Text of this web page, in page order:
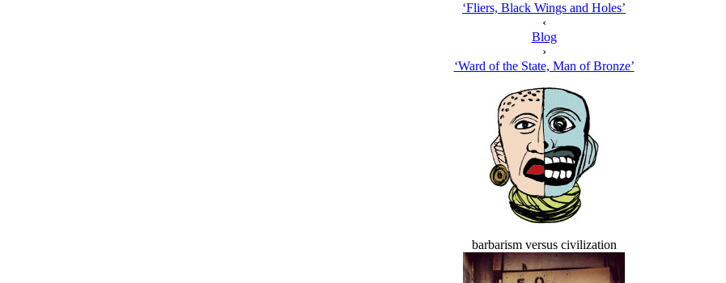
‘Fliers, Black Wings and Holes’
‹
Blog
›
‘Ward of the State, Man of Bronze’
barbarism versus civilization